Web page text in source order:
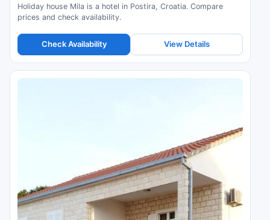
Holiday house Mila is a hotel in Postira, Croatia. Compare
prices and check availability.
Check Availability View Details